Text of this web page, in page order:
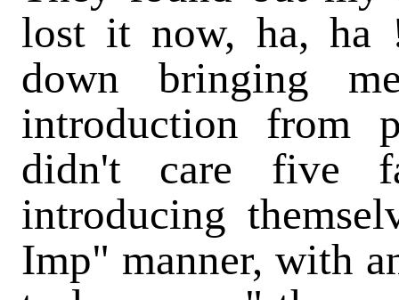
lost it now, ha, ha
down bringing
introduction from
didn't care five
introducing
Imp" manner, with